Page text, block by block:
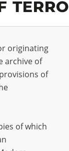
advanced search
originating
archive of
of
of which